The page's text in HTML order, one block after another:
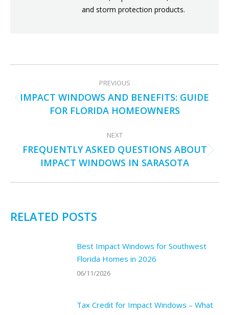
and storm protection products.
NAVIGATION
PREVIOUS
Previous
post:
IMPACT WINDOWS AND BENEFITS: GUIDE
FOR FLORIDA HOMEOWNERS
NEXT
Next
post:
FREQUENTLY ASKED QUESTIONS ABOUT
IMPACT WINDOWS IN SARASOTA
RELATED POSTS
Best Impact Windows for Southwest
Florida Homes in 2026
06/11/2026
Tax Credit for Impact Windows – What